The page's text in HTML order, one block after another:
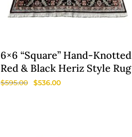
6×6 “Square” Hand-Knotted
Red & Black Heriz Style Rug
$595.00 $536.00